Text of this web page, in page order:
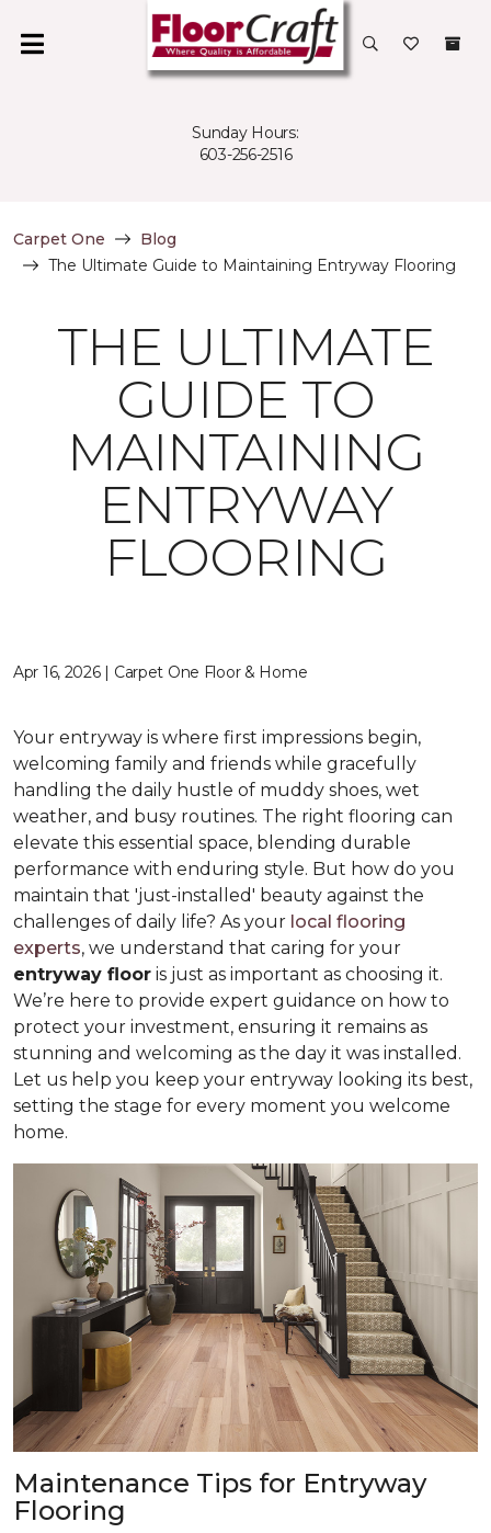
Sunday Hours:
603-256-2516
Carpet One
Blog
The Ultimate Guide to Maintaining Entryway Flooring
THE ULTIMATE
GUIDE TO
MAINTAINING
ENTRYWAY
FLOORING
Apr 16, 2026 | Carpet One Floor & Home
Your entryway is where first impressions begin,
welcoming family and friends while gracefully
handling the daily hustle of muddy shoes, wet
weather, and busy routines. The right flooring can
elevate this essential space, blending durable
performance with enduring style. But how do you
maintain that 'just-installed' beauty against the
challenges of daily life? As your local flooring
experts, we understand that caring for your
entryway floor is just as important as choosing it.
We’re here to provide expert guidance on how to
protect your investment, ensuring it remains as
stunning and welcoming as the day it was installed.
Let us help you keep your entryway looking its best,
setting the stage for every moment you welcome
home.
Maintenance Tips for Entryway
Flooring